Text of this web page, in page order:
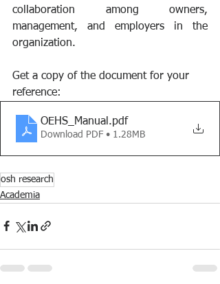
collaboration among owners,
management, and employers in the
organization.
Get a copy of the document for your
reference:
OEHS_Manual.pdf
Download PDF • 1.28MB
osh research
Academia